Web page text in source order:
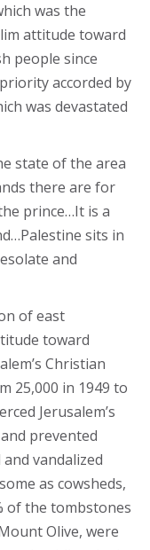
was the
attitude toward
people since
accorded by
was devastated
state of the area
there are for
prince…It is a
sits in
and
of east
toward
Christian
25,000 in 1949 to
Jerusalem’s
prevented
vandalized
as cowsheds,
of the tombstones
Olive, were